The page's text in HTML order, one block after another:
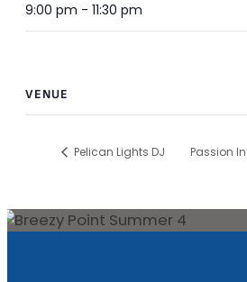
9:00 pm - 11:30 pm
VENUE
Pelican Lights DJ Passion